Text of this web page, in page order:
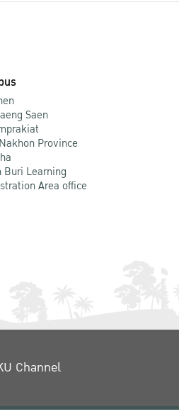
Saen
Province
Buri Learning
Area office
Channel